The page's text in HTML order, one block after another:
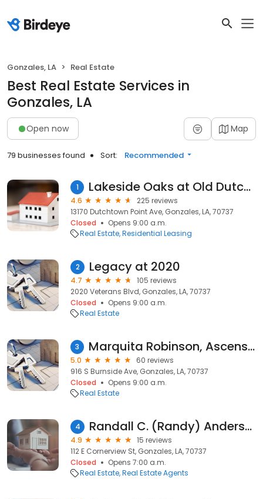
Gonzales, LA Real Estate
Best Real Estate Services in
Gonzales, LA
Open now Map
79 businesses found Sort: Recommended
1 Lakeside Oaks at Old Dutchtown
4.6
225 reviews
13170 Dutchtown Point Ave, Gonzales, LA, 70737
Closed
Opens 9:00 a.m.
Real Estate Residential Leasing
2 Legacy at 2020
4.7
105 reviews
2020 Veterans Blvd, Gonzales, LA, 70737
Closed
Opens 9:00 a.m.
Real Estate
3 Marquita Robinson, Ascension Realty of Louisiana LLC
5.0
60 reviews
916 S Burnside Ave, Gonzales, LA, 70737
Closed
Opens 9:00 a.m.
Real Estate
4 Randall C. (Randy) Anderson, REALTOR®/Agent with Move Realty
4.9
15 reviews
112 E Cornerview St, Gonzales, LA, 70737
Closed
Opens 7:00 a.m.
Real Estate Real Estate Agents